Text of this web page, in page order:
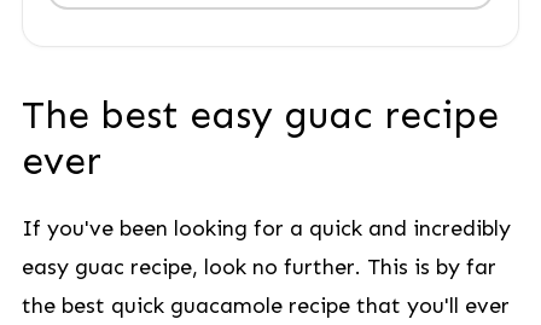
The best easy guac recipe
ever
If you've been looking for a quick and incredibly
easy guac recipe, look no further. This is by far
the best quick guacamole recipe that you'll ever